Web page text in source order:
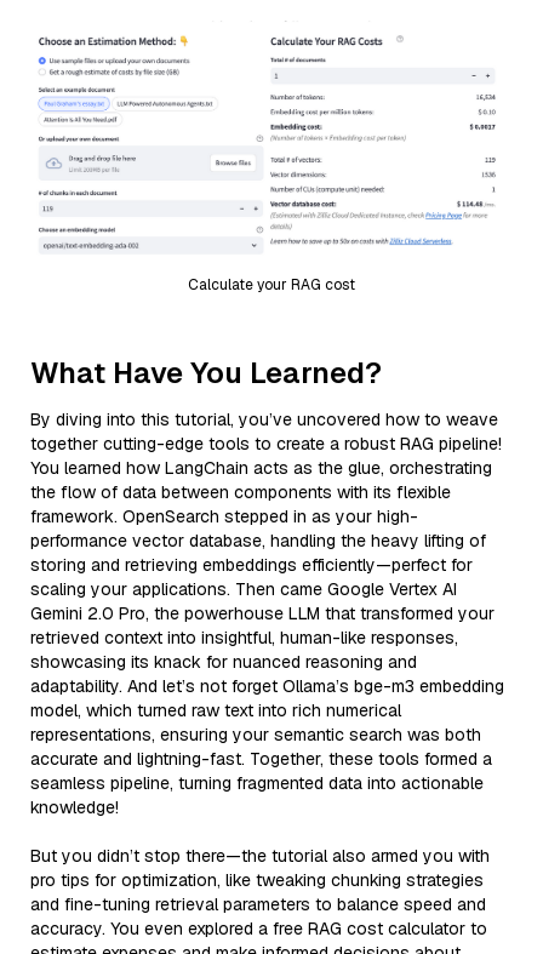
Calculate your RAG cost
What Have You Learned?
By diving into this tutorial, you’ve uncovered how to weave
together cutting-edge tools to create a robust RAG pipeline!
You learned how LangChain acts as the glue, orchestrating
the flow of data between components with its flexible
framework. OpenSearch stepped in as your high-
performance vector database, handling the heavy lifting of
storing and retrieving embeddings efficiently—perfect for
scaling your applications. Then came Google Vertex AI
Gemini 2.0 Pro, the powerhouse LLM that transformed your
retrieved context into insightful, human-like responses,
showcasing its knack for nuanced reasoning and
adaptability. And let’s not forget Ollama’s bge-m3 embedding
model, which turned raw text into rich numerical
representations, ensuring your semantic search was both
accurate and lightning-fast. Together, these tools formed a
seamless pipeline, turning fragmented data into actionable
knowledge!
But you didn’t stop there—the tutorial also armed you with
pro tips for optimization, like tweaking chunking strategies
and fine-tuning retrieval parameters to balance speed and
accuracy. You even explored a free RAG cost calculator to